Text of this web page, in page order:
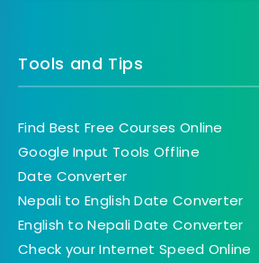
Tools and Tips
Find Best Free Courses Online
Google Input Tools Offline
Date Converter
Nepali to English Date Converter
English to Nepali Date Converter
Check your Internet Speed Online